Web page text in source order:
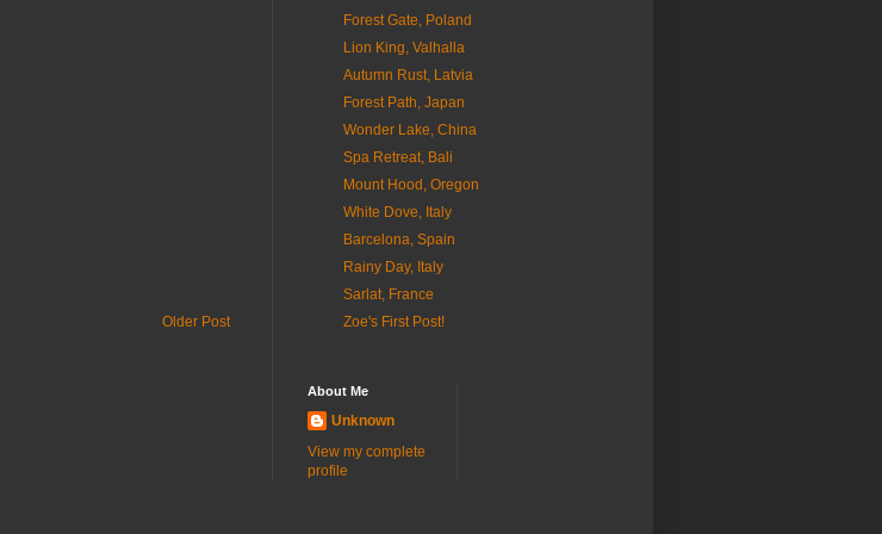
Older Post
Forest Gate, Poland
Lion King, Valhalla
Autumn Rust, Latvia
Forest Path, Japan
Wonder Lake, China
Spa Retreat, Bali
Mount Hood, Oregon
White Dove, Italy
Barcelona, Spain
Rainy Day, Italy
Sarlat, France
Zoe's First Post!
About Me
Unknown
View my complete
profile